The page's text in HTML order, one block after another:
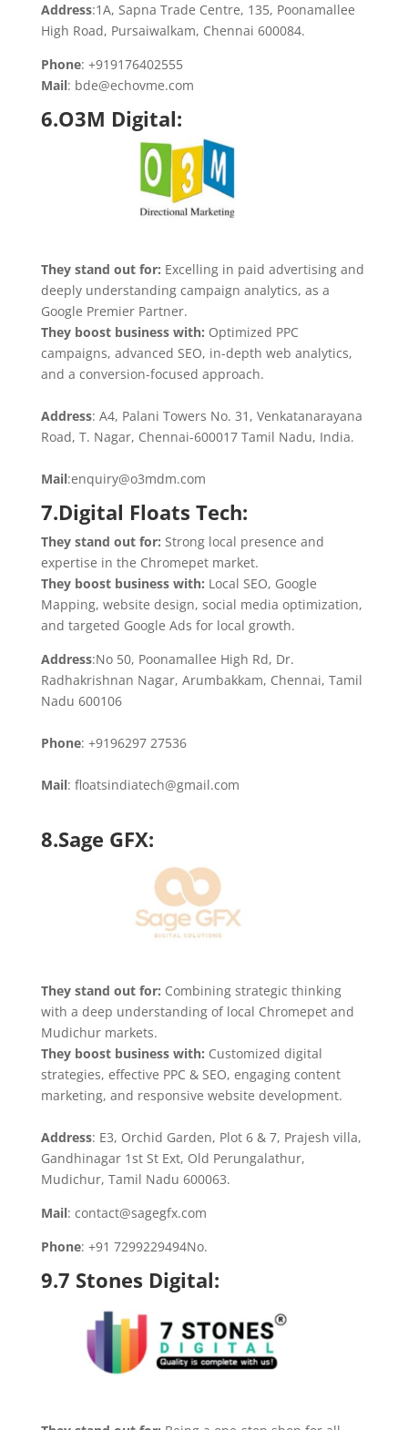
Address:1A, Sapna Trade Centre, 135, Poonamallee
High Road, Pursaiwalkam, Chennai 600084.
Phone: +919176402555
Mail: bde@echovme.com
6.O3M Digital:
They stand out for: Excelling in paid advertising and
deeply understanding campaign analytics, as a
Google Premier Partner.
They boost business with: Optimized PPC
campaigns, advanced SEO, in-depth web analytics,
and a conversion-focused approach.
Address: A4, Palani Towers No. 31, Venkatanarayana
Road, T. Nagar, Chennai-600017 Tamil Nadu, India.
Mail:enquiry@o3mdm.com
7.Digital Floats Tech:
They stand out for: Strong local presence and
expertise in the Chromepet market.
They boost business with: Local SEO, Google
Mapping, website design, social media optimization,
and targeted Google Ads for local growth.
Address:No 50, Poonamallee High Rd, Dr.
Radhakrishnan Nagar, Arumbakkam, Chennai, Tamil
Nadu 600106
Phone: +9196297 27536
Mail: floatsindiatech@gmail.com
8.Sage GFX:
They stand out for: Combining strategic thinking
with a deep understanding of local Chromepet and
Mudichur markets.
They boost business with: Customized digital
strategies, effective PPC & SEO, engaging content
marketing, and responsive website development.
Address: E3, Orchid Garden, Plot 6 & 7, Prajesh villa,
Gandhinagar 1st St Ext, Old Perungalathur,
Mudichur, Tamil Nadu 600063.
Mail: contact@sagegfx.com
Phone: +91 7299229494No.
9.7 Stones Digital: